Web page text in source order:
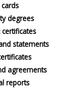
degrees
statements
agreements
reports